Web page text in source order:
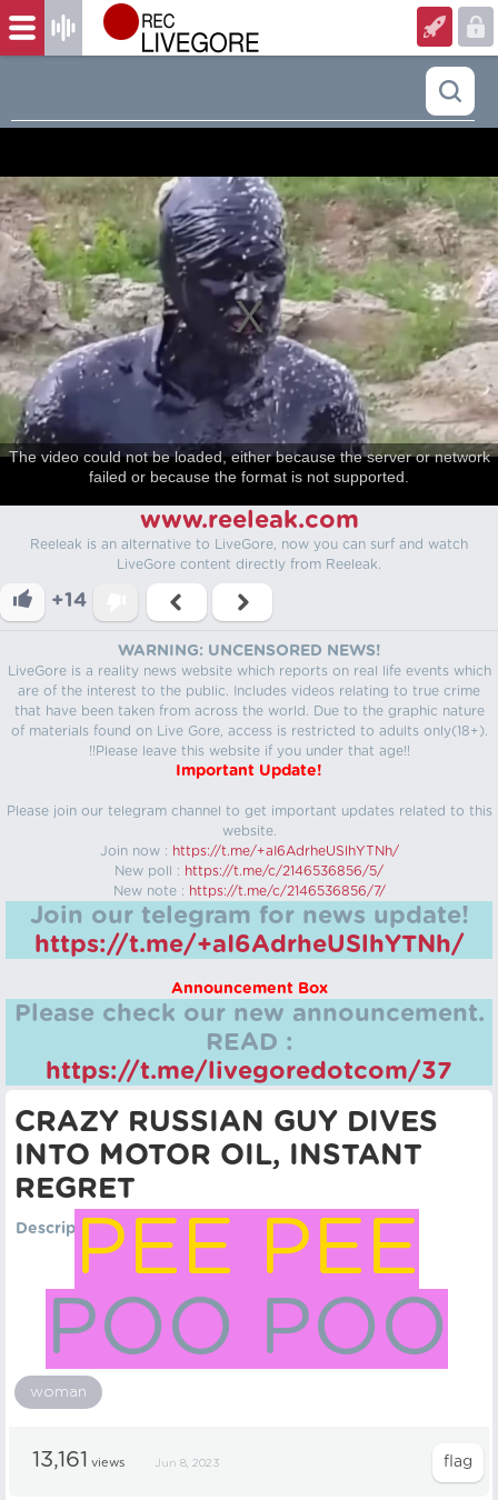
The video could not be loaded, either because the server or network
failed or because the format is not supported.
www.reeleak.com
Reeleak is an alternative to LiveGore, now you can surf and watch
LiveGore content directly from Reeleak.
+14
WARNING: UNCENSORED NEWS!
LiveGore is a reality news website which reports on real life events which
are of the interest to the public. Includes videos relating to true crime
that have been taken from across the world. Due to the graphic nature
of materials found on Live Gore, access is restricted to adults only(18+).
!!Please leave this website if you under that age!!
Important Update!
Please join our telegram channel to get important updates related to this
website.
Join now : https://t.me/+aI6AdrheUSlhYTNh/
New poll : https://t.me/c/2146536856/5/
New note : https://t.me/c/2146536856/7/
Join our telegram for news update!
https://t.me/+aI6AdrheUSlhYTNh/
Announcement Box
Please check our new announcement.
READ :
https://t.me/livegoredotcom/37
CRAZY RUSSIAN GUY DIVES
INTO MOTOR OIL, INSTANT
REGRET
DescriptionPEE PEE
POO POO
woman
13,161 views Jun 8, 2023